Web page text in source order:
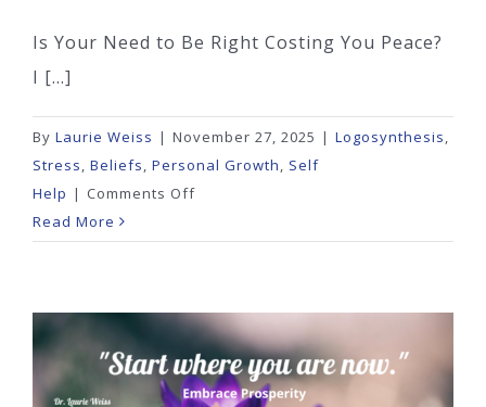
Is Your Need to Be Right Costing You Peace?
I [...]
By Laurie Weiss | November 27, 2025 | Logosynthesis,
Stress, Beliefs, Personal Growth, Self
Help | Comments Offon
Your
Be
Right
Costing
Read More